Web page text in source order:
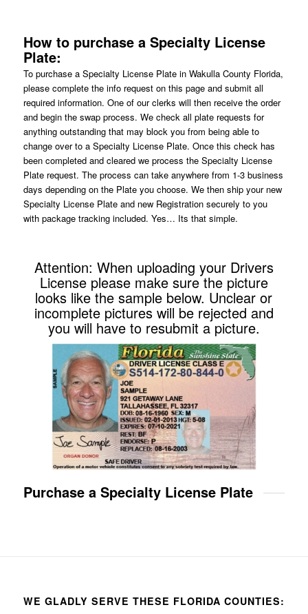
How to purchase a Specialty License
Plate:
To purchase a Specialty License Plate in Wakulla County Florida,
please complete the info request on this page and submit all
required information. One of our clerks will then receive the order
and begin the swap process. We check all plate requests for
anything outstanding that may block you from being able to
change over to a Specialty License Plate. Once this check has
been completed and cleared we process the Specialty License
Plate request. The process can take anywhere from 1-3 business
days depending on the Plate you choose. We then ship your new
Specialty License Plate and new Registration securely to you
with package tracking included. Yes… Its that simple.
Attention: When uploading your Drivers
License please make sure the picture
looks like the sample below. Unclear or
incomplete pictures will be rejected and
you will have to resubmit a picture.
Purchase a Specialty License Plate
WE GLADLY SERVE THESE FLORIDA COUNTIES: